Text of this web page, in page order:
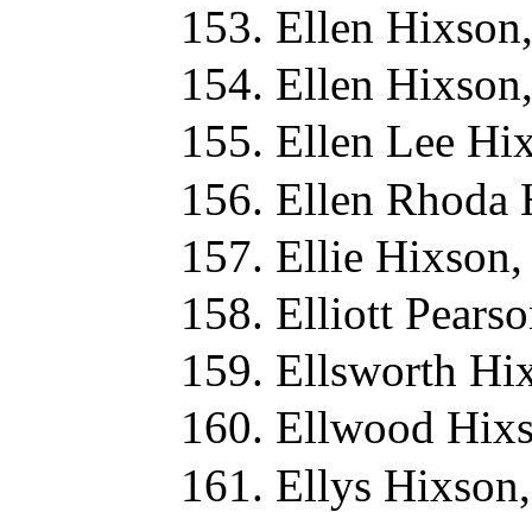
Ellen
Ellen
Ellen Lee
Ellen Rhoda
Ellie Hixson,
Elliott
Ellsworth
Ellwood
Ellys